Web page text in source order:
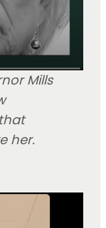
Mills
her.